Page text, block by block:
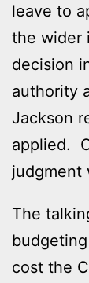
leave to
the wider
decision
authority
Jackson
applied.
judgment
The
cost the